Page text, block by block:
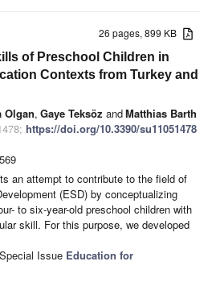
26 pages, 899 KB
of Preschool Children in
Contexts from Turkey and
Olgan, Gaye Teksöz andMatthias Barth
https://doi.org/10.3390/su11051478
an attempt to contribute to the field of
(ESD) by conceptualizing
to six-year-old preschool children with
skill. For this purpose, we developed
Issue Education for